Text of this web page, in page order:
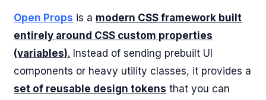
Open Props is a modern CSS framework built
entirely around CSS custom properties
(variables). Instead of sending prebuilt UI
components or heavy utility classes, it provides a
set of reusable design tokens that you can